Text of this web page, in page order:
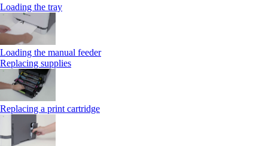
Loading the tray
Loading the manual feeder
Replacing supplies
Replacing a print cartridge